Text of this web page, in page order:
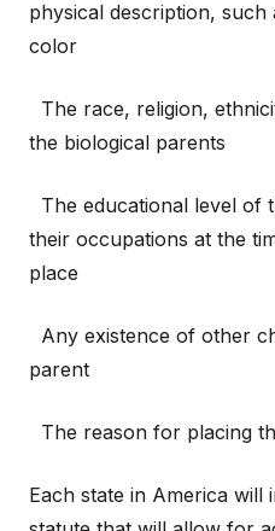
physical description, such
color
The race, religion,
the biological parents
The educational level of
their occupations at the
place
Any existence of other
parent
The reason for placing
Each state in America will